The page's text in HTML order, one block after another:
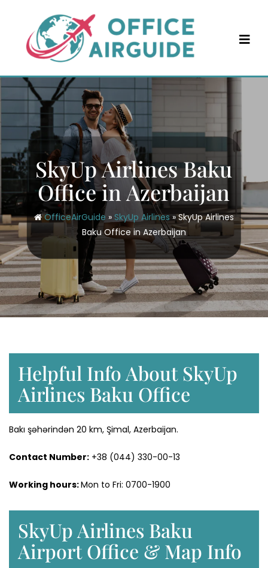
content
SkyUp Airlines Baku
Office in Azerbaijan
OfficeAirGuide » SkyUp Airlines »SkyUp Airlines
Baku Office in Azerbaijan
Helpful Info About SkyUp
Airlines Baku Office
Bakı şəhərindən 20 km, Şimal, Azerbaijan.
Contact Number: +38 (044) 330-00-13
Working hours:Mon to Fri: 0700-1900
SkyUp Airlines Baku
Airport Office & Map Info